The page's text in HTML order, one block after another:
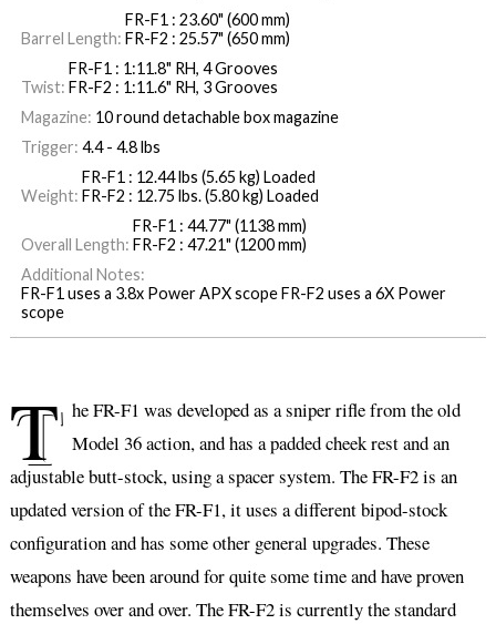
Barrel Length:
FR-F1 : 23.60" (600 mm)
FR-F2 : 25.57" (650 mm)
Twist:
FR-F1 : 1:11.8" RH, 4 Grooves
FR-F2 : 1:11.6" RH, 3 Grooves
Magazine: 10 round detachable box magazine
Trigger: 4.4 - 4.8 lbs
Weight:
FR-F1 : 12.44 lbs (5.65 kg) Loaded
FR-F2 : 12.75 lbs. (5.80 kg) Loaded
Overall Length:
FR-F1 : 44.77" (1138 mm)
FR-F2 : 47.21" (1200 mm)
Additional Notes:
FR-F1 uses a 3.8x Power APX scope FR-F2 uses a 6X Power
scope
T he FR-F1 was developed as a sniper rifle from the old
Model 36 action, and has a padded cheek rest and an
adjustable butt-stock, using a spacer system. The FR-F2 is an
updated version of the FR-F1, it uses a different bipod-stock
configuration and has some other general upgrades. These
weapons have been around for quite some time and have proven
themselves over and over. The FR-F2 is currently the standard